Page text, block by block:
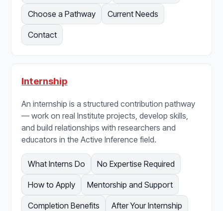
Choose a Pathway Current Needs
Contact
Internship
An internship is a structured contribution pathway
— work on real Institute projects, develop skills,
and build relationships with researchers and
educators in the Active Inference field.
What Interns Do No Expertise Required
How to Apply Mentorship and Support
Completion Benefits After Your Internship